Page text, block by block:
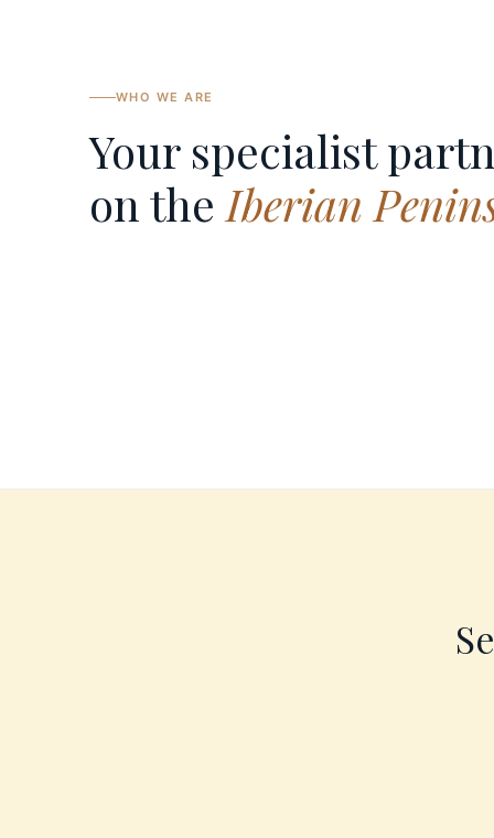
WHO WE ARE
Your specialist
on the Iberian